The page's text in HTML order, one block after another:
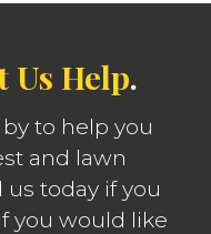
Us Help.
to help you
and lawn
today if you
you would like